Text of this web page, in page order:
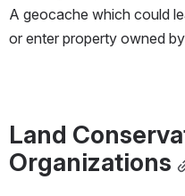
A geocache which could
or enter property owned
Land
Organizations